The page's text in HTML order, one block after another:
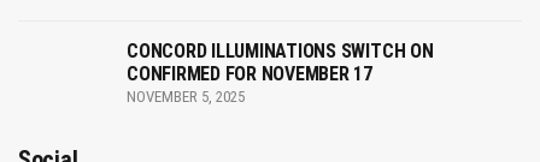
CONCORD ILLUMINATIONS SWITCH ON
CONFIRMED FOR NOVEMBER 17
NOVEMBER 5, 2025